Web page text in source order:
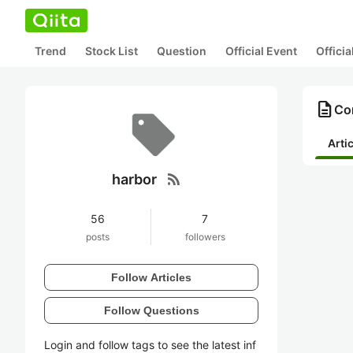
Trend Stock List Question Official Event
harbor rss_feed
56
posts
7
followers
Follow Articles
Follow Questions
Login and follow tags to see the latest inf
description